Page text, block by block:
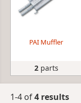
PAI Muffler
2parts
1-4 of4 results